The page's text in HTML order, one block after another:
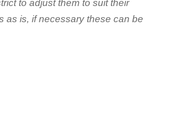
to adjust them to suit their
as is, if necessary these can be